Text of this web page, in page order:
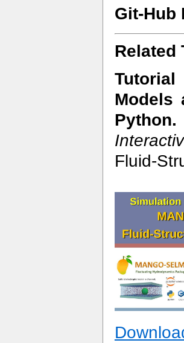
Git-Hub
Related
Models
Python.
Fluid-